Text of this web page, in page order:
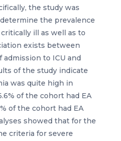
the study was
the prevalence
ill as well as to
exists between
admission to ICU and
of the study indicate
was quite high in
of the cohort had EA
of the cohort had EA
showed that for the
criteria for severe